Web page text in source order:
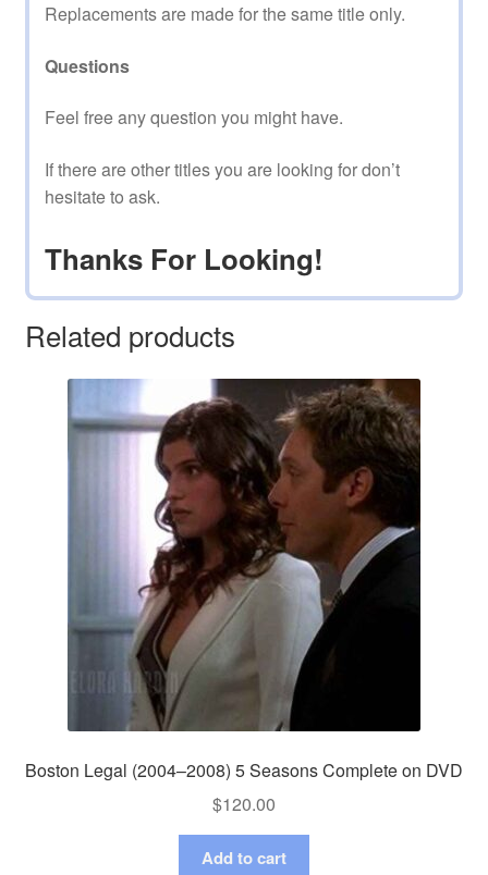
Replacements are made for the same title only.
Questions
Feel free any question you might have.
If there are other titles you are looking for don’t
hesitate to ask.
Thanks For Looking!
Related products
Boston Legal (2004–2008) 5 Seasons Complete on DVD
$120.00
Add to cart